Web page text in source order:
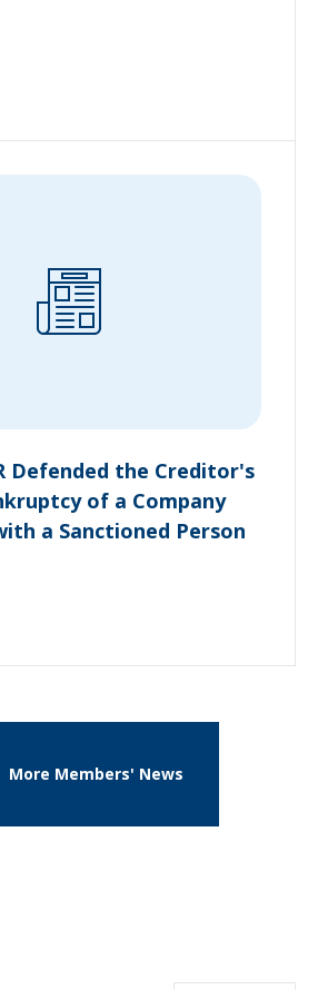
Defended the Creditor's
of a Company
a Sanctioned Person
More Members' News